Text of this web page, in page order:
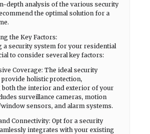
depth analysis of the various security
the optimal solution for a
the Key Factors:
a security system for your residential
to consider several key factors:
Coverage: The ideal security
holistic protection,
both the interior and exterior of your
surveillance cameras, motion
sensors, and alarm systems.
Connectivity: Opt for a security
integrates with your existing